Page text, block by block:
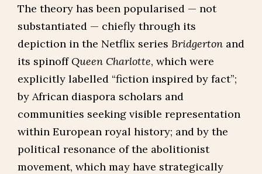
The theory has been popularised — not
substantiated — chiefly through its
depiction in the Netflix series Bridgerton and
its spinoffQueen Charlotte, which were
explicitly labelled “fiction inspired by fact”;
by African diaspora scholars and
communities seeking visible representation
within European royal history; and by the
political resonance of the abolitionist
movement, which may have strategically